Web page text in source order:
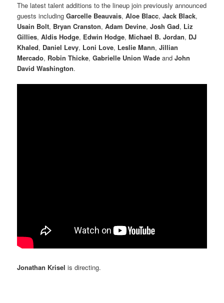
The latest talent additions to the lineup join previously announced
guests includingGarcelle Beauvais,Aloe Blacc,Jack Black,
Usain Bolt, Bryan Cranston,Adam Devine,Josh Gad, Liz
Gillies,Aldis Hodge, Edwin Hodge,Michael B. Jordan, DJ
Khaled, Daniel Levy, Loni Love, Leslie Mann,Jillian
Mercado, Robin Thicke,Gabrielle Union Wade andJohn
David Washington.
Jonathan Krisel is directing.